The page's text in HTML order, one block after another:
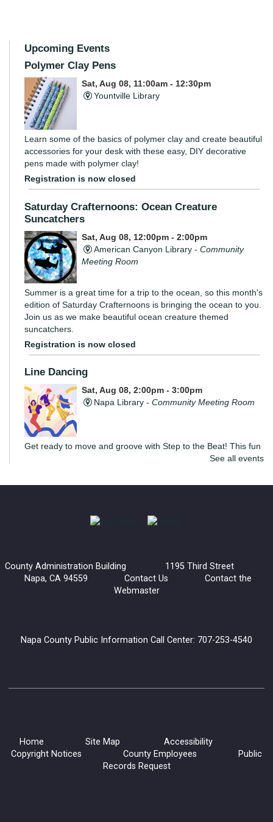
Upcoming Events
Polymer Clay Pens
Sat, Aug 08, 11:00am - 12:30pm
Yountville Library
Learn some of the basics of polymer clay and create beautiful
accessories for your desk with these easy, DIY decorative
pens made with polymer clay!
Registration is now closed
Saturday Crafternoons: Ocean Creature
Suncatchers
Sat, Aug 08, 12:00pm - 2:00pm
American Canyon Library -Community
Meeting Room
Summer is a great time for a trip to the ocean, so this month's
edition of Saturday Crafternoons is bringing the ocean to you.
Join us as we make beautiful ocean creature themed
suncatchers.
Registration is now closed
Line Dancing
Sat, Aug 08, 2:00pm - 3:00pm
Napa Library -Community Meeting Room
Get ready to move and groove with Step to the Beat! This fun
and energizing program is open to teens and adults, where
Sat, Aug 08, 2:00pm - 3:30pm
Join the Convivial Cook’s Book Club for a delicious monthly
Dementia Caregiving Series
See all events
County Administration Building 1195 Third Street
Napa, CA 94559 Contact Us
Contact the
Webmaster
Napa County Public Information Call Center: 707-253-4540
Home Site Map
Accessibility
Copyright Notices
County Employees
Public
Records Request